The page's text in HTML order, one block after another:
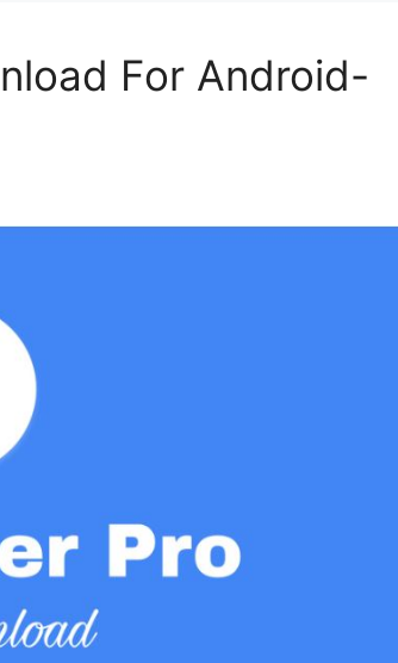
For Android-